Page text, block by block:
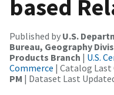
based
Published by U.S.
Bureau, Geography
Products Branch | U.S.
Commerce | Catalog Last
PM | Dataset Last